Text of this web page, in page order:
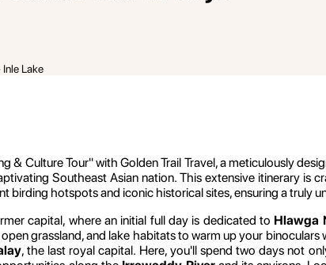
Lake
& Culture Tour" with Golden Trail Travel, a meticulously
Southeast Asian nation. This extensive itinerary is
birding hotspots and iconic historical sites, ensuring a truly
capital, where an initial full day is dedicated to Hlawga
grassland, and lake habitats to warm up your
, the last royal capital. Here, you'll spend two days not